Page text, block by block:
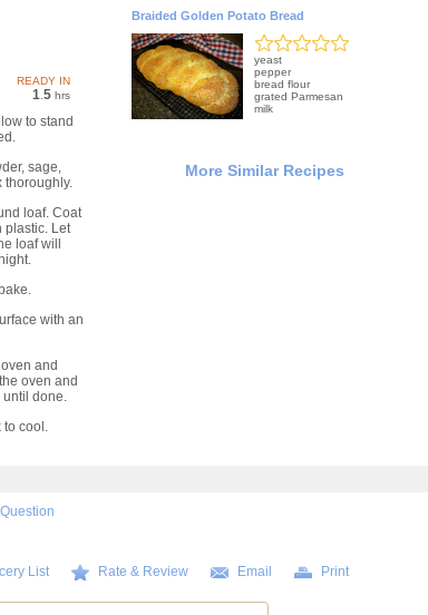
READY IN
1 5hrs
to stand
sage,
thoroughly.
loaf. Coat
plastic. Let
loaf will
with an
and
oven and
until done.
to cool.
Braided Golden Potato Bread
yeast
pepper
bread flour
grated Parmesan
milk
More Similar Recipes
List Rate & Review Email Print